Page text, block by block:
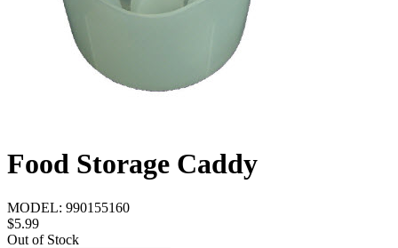
Food Storage Caddy
MODEL: 990155160
$5.99
Out of Stock